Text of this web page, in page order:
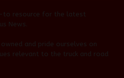
to resource for the latest
News
and pride ourselves on
relevant to the truck and road